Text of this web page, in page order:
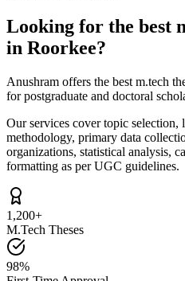
Looking for the best
in Roorkee?
Anushram offers the best m.tech
for postgraduate and doctoral
Our services cover topic selection,
methodology, primary data
organizations, statistical analysis,
formatting as per UGC guidelines.
1,200+
M.Tech Theses
98%